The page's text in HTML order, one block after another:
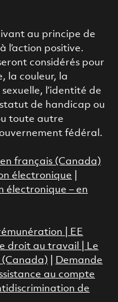
au principe de
à l’action positive.
considérés pour
la couleur, la
l’identité de
de handicap ou
toute autre
fédéral.
en français (Canada)
électronique
électronique – en
|
EE
droit au travail
Le
Demande
au compte
de